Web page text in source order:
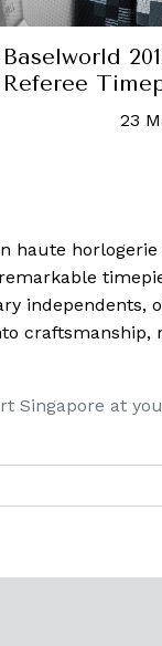
Vuitton
5
haute horlogerie
independents,
craftsmanship,
Singapore at